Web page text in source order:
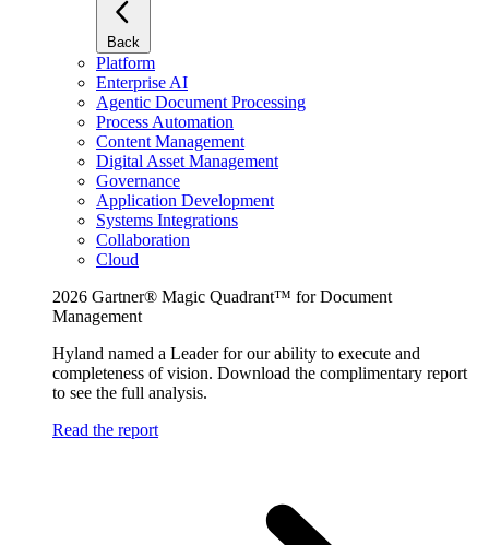
Back
Platform
Enterprise AI
Agentic Document Processing
Process Automation
Content Management
Digital Asset Management
Governance
Application Development
Systems Integrations
Collaboration
Cloud
2026 Gartner® Magic Quadrant™ for Document
Management
Hyland named a Leader for our ability to execute and
completeness of vision. Download the complimentary report
to see the full analysis.
Read the report